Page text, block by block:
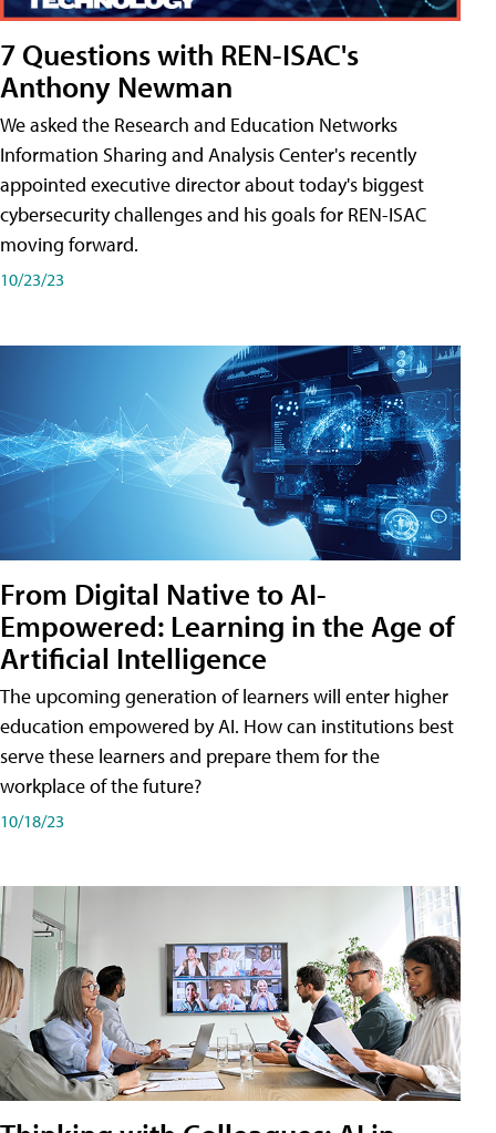
7 Questions with REN-ISAC's
Anthony Newman
We asked the Research and Education Networks
Information Sharing and Analysis Center's recently
appointed executive director about today's biggest
cybersecurity challenges and his goals for REN-ISAC
moving forward.
10/23/23
From Digital Native to AI-
Empowered: Learning in the Age of
Artificial Intelligence
The upcoming generation of learners will enter higher
education empowered by AI. How can institutions best
serve these learners and prepare them for the
workplace of the future?
10/18/23